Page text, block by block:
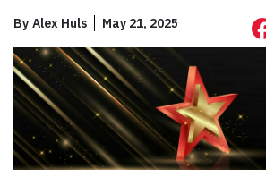
By Alex Huls May 21, 2025